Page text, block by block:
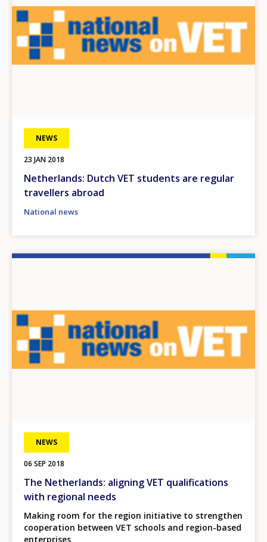
NEWS
23 JAN 2018
Netherlands: Dutch VET students are regular
travellers abroad
National news
NEWS
06 SEP 2018
The Netherlands: aligning VET qualifications
with regional needs
Making room for the region initiative to strengthen
cooperation between VET schools and region-based
enterprises